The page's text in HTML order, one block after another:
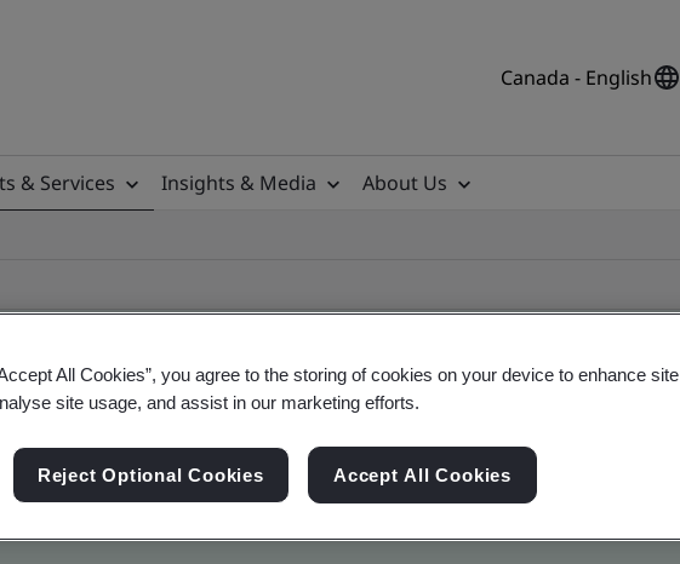
Canada - English
& Services Insights & Media
About Us
Canadian and global companies
All Cookies”, you agree to the storing of cookies on your device to enhance site
site usage, and assist in our marketing efforts.
Reject Optional Cookies Accept All Cookies